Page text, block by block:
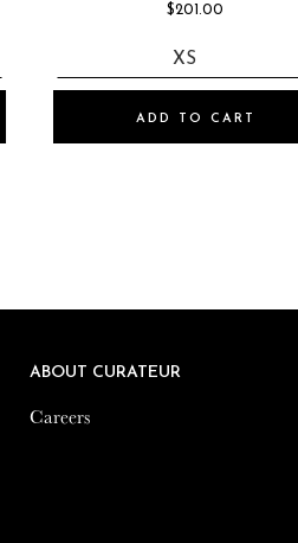
$201.00
ADD TO CART
ABOUT CURATEUR
Careers
ABOUT CURATEUR
Careers